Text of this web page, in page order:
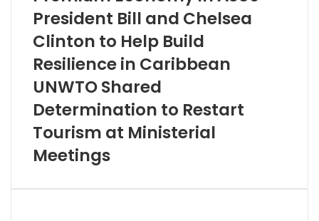
President Bill and Chelsea
Clinton to Help Build
Resilience in Caribbean
UNWTO Shared
Determination to Restart
Tourism at Ministerial
Meetings